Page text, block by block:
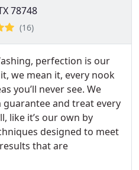
78748
(16)
perfection is our
we mean it, every nook
you’ll never see. We
guarantee and treat every
like it’s our own by
designed to meet
that are